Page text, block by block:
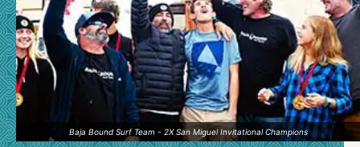
Baja Bound Surf Team - 2X San Miguel Invitational Champions